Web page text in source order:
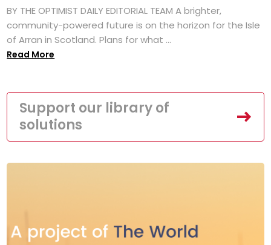
BY THE OPTIMIST DAILY EDITORIAL TEAM A brighter,
community-powered future is on the horizon for the Isle
of Arran in Scotland. Plans for what ...
Read More
Support our library of
solutions